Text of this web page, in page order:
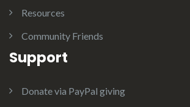
Resources
Community Friends
Support
Donate via PayPal giving